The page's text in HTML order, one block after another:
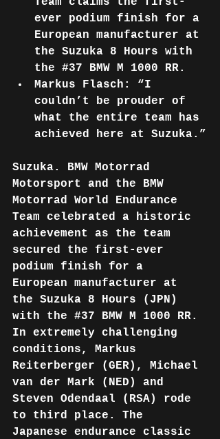
ever podium finish for a
European manufacturer at
the Suzuka 8 Hours with
the #37 BMW M 1000 RR.
Markus Flasch: “I
couldn’t be prouder of
what the entire team has
achieved here at Suzuka.”
Suzuka. BMW Motorrad
Motorsport and the BMW
Motorrad World Endurance
Team celebrated a historic
achievement as the team
secured the first-ever
podium finish for a
European manufacturer at
the Suzuka 8 Hours (JPN)
with the #37 BMW M 1000 RR.
In extremely challenging
conditions, Markus
Reiterberger (GER), Michael
van der Mark (NED) and
Steven Odendaal (RSA) rode
to third place. The
Japanese endurance classic